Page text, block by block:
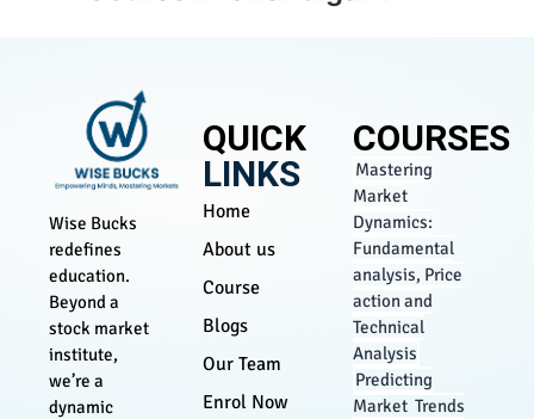
Wise Bucks
redefines
education.
Beyond a
stock market
institute,
we’re a
dynamic
QUICK
LINKS
Home
About us
Course
Blogs
Our Team
Enrol Now
COURSES
Mastering
Market
Dynamics:
Fundamental
analysis, Price
action and
Technical
Analysis
Predicting
Market Trends